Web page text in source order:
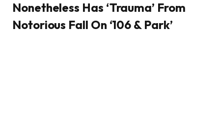
Nonetheless Has ‘Trauma’ From
Notorious Fall On ‘106 & Park’